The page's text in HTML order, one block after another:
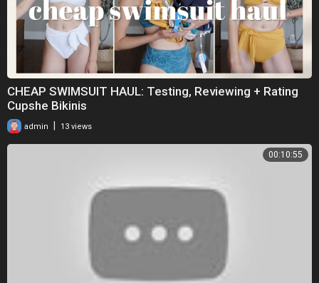
CHEAP SWIMSUIT HAUL: Testing, Reviewing + Rating
Cupshe Bikinis
admin 13 views
00:10:55